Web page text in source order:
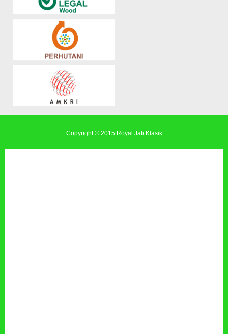
Copyright © 2015 Royal Jati Klasik